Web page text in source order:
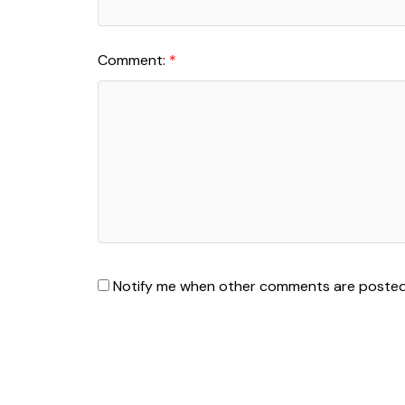
Comment:
Notify me when other comments are